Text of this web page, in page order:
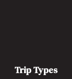
Trip Types